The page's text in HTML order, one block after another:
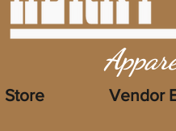
Store Vendor